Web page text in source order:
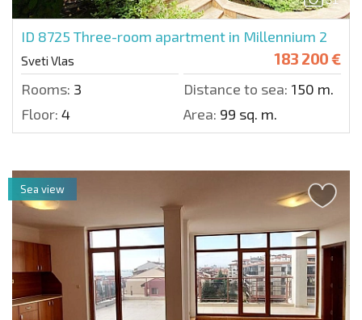
ID 8725 Three-room apartment in Millennium 2
Sveti Vlas 183 200 €
Rooms: 3 Distance to sea: 150 m.
Floor: 4 Area: 99 sq. m.
Sea view